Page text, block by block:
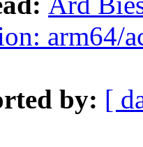
arm64/
by: [